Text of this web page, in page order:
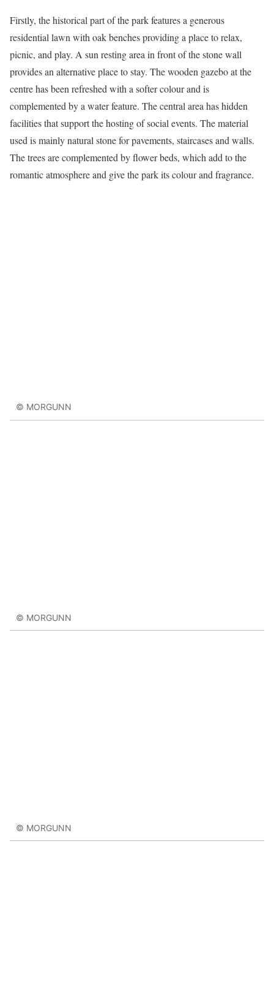
Firstly, the historical part of the park features a generous
residential lawn with oak benches providing a place to relax,
picnic, and play. A sun resting area in front of the stone wall
provides an alternative place to stay. The wooden gazebo at the
centre has been refreshed with a softer colour and is
complemented by a water feature. The central area has hidden
facilities that support the hosting of social events. The material
used is mainly natural stone for pavements, staircases and walls.
The trees are complemented by flower beds, which add to the
romantic atmosphere and give the park its colour and fragrance.
© MORGUNN
© MORGUNN
© MORGUNN